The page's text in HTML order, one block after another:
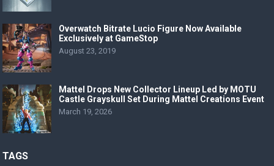
Overwatch Bitrate Lucio Figure Now Available
Exclusively at GameStop
August 23, 2019
Mattel Drops New Collector Lineup Led by MOTU
Castle Grayskull Set During Mattel Creations Event
March 19, 2026
TAGS